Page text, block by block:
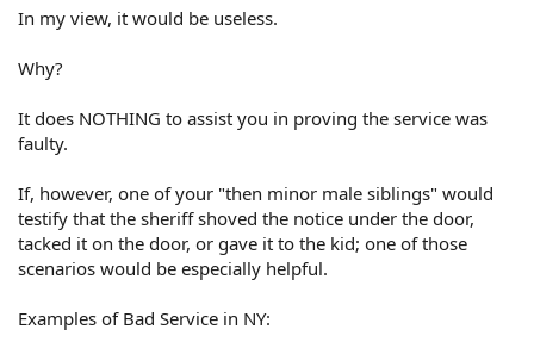
In my view, it would be useless.
Why?
It does NOTHING to assist you in proving the service was
faulty.
If, however, one of your "then minor male siblings" would
testify that the sheriff shoved the notice under the door,
tacked it on the door, or gave it to the kid; one of those
scenarios would be especially helpful.
Examples of Bad Service in NY: